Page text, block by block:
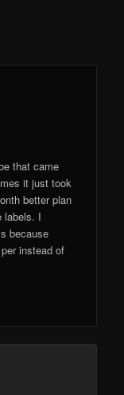
that came
it just took
better plan
labels. I
because
instead of